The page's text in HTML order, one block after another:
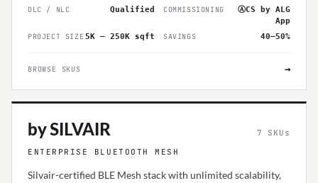
DLC / NLC
Qualified COMMISSIONING
ⒶCS by ALG
App
PROJECT SIZE5K – 250K sqft SAVINGS 40–50%
BROWSE SKUS →
by SILVAIR 7
SKUs
ENTERPRISE BLUETOOTH MESH
Silvair-certified BLE Mesh stack with unlimited scalability,